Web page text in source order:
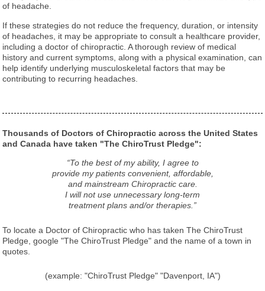
of headache.
If these strategies do not reduce the frequency, duration, or intensity
of headaches, it may be appropriate to consult a healthcare provider,
including a doctor of chiropractic. A thorough review of medical
history and current symptoms, along with a physical examination, can
help identify underlying musculoskeletal factors that may be
contributing to recurring headaches.
Thousands of Doctors of Chiropractic across the United States
and Canada have taken "The ChiroTrust Pledge":
“To the best of my ability, I agree to
provide my patients convenient, affordable,
and mainstream Chiropractic care.
I will not use unnecessary long-term
treatment plans and/or therapies.”
To locate a Doctor of Chiropractic who has taken The ChiroTrust
Pledge, google "The ChiroTrust Pledge" and the name of a town in
quotes.
(example: "ChiroTrust Pledge" "Davenport, IA")